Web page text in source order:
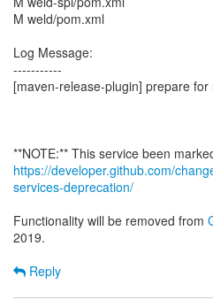
M weld/pom.xml
Log Message:
-----------
[maven-release-plugin] prepare
https://developer.github.com/
services-deprecation/
Functionality will be removed from
2019.
Reply